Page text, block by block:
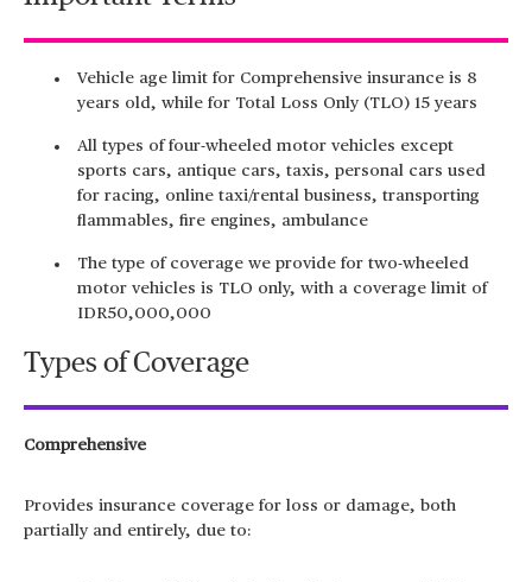
Vehicle age limit for Comprehensive insurance is 8
years old, while for Total Loss Only (TLO) 15 years
All types of four-wheeled motor vehicles except
sports cars, antique cars, taxis, personal cars used
for racing, online taxi/rental business, transporting
flammables, fire engines, ambulance
The type of coverage we provide for two-wheeled
motor vehicles is TLO only, with a coverage limit of
IDR50,000,000
Types of Coverage
Comprehensive
Provides insurance coverage for loss or damage, both
partially and entirely, due to: